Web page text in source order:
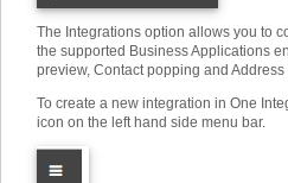
The Integrations option allows you to
the supported Business Applications
preview, Contact popping and
To create a new integration in One
icon on the left hand side menu bar.